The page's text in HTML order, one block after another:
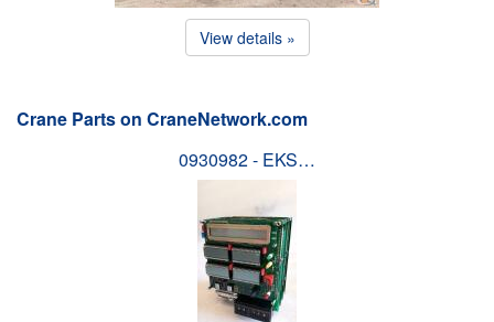
View details »
Crane Parts on CraneNetwork.com
0930982 - EKS…